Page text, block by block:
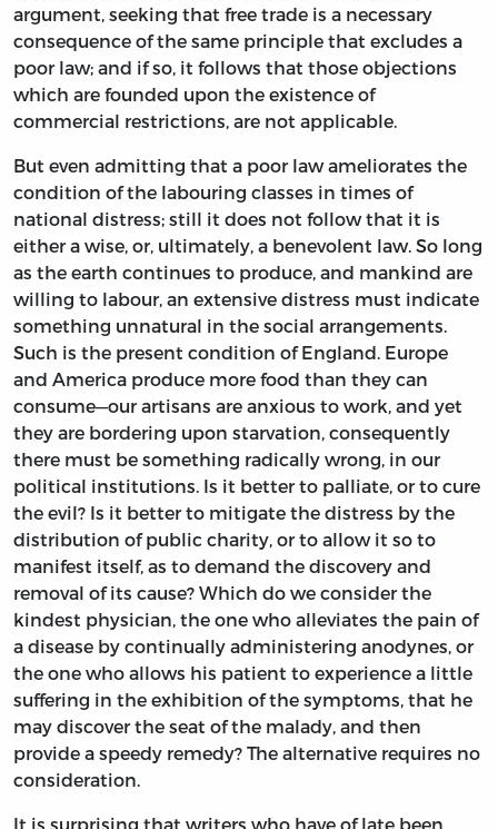
argument, seeking that free trade is a necessary
consequence of the same principle that excludes a
poor law; and if so, it follows that those objections
which are founded upon the existence of
commercial restrictions, are not applicable.
But even admitting that a poor law ameliorates the
condition of the labouring classes in times of
national distress; still it does not follow that it is
either a wise, or, ultimately, a benevolent law. So long
as the earth continues to produce, and mankind are
willing to labour, an extensive distress must indicate
something unnatural in the social arrangements.
Such is the present condition of England. Europe
and America produce more food than they can
consume—our artisans are anxious to work, and yet
they are bordering upon starvation, consequently
there must be something radically wrong, in our
political institutions. Is it better to palliate, or to cure
the evil? Is it better to mitigate the distress by the
distribution of public charity, or to allow it so to
manifest itself, as to demand the discovery and
removal of its cause? Which do we consider the
kindest physician, the one who alleviates the pain of
a disease by continually administering anodynes, or
the one who allows his patient to experience a little
suffering in the exhibition of the symptoms, that he
may discover the seat of the malady, and then
provide a speedy remedy? The alternative requires no
consideration.
It is surprising that writers who have of late been